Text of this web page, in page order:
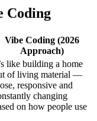
Coding
Vibe Coding (2026
Approach)
like building a home
of living material —
responsive and
changing
on how people use